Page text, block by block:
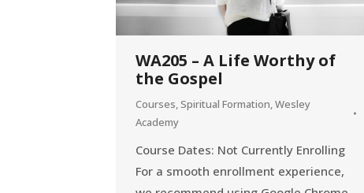
WA205 – A Life Worthy of
the Gospel
Courses,Spiritual Formation,Wesley
Academy
Course Dates: Not Currently Enrolling
For a smooth enrollment experience,